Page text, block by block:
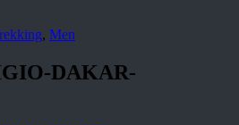
, Men
DAKAR-